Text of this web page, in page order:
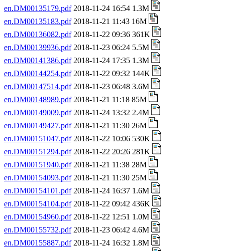
en.DM00135179.pdf2018-11-24 16:54 1.3M
en.DM00135183.pdf2018-11-21 11:43 16M
en.DM00136082.pdf2018-11-22 09:36 361K
en.DM00139936.pdf2018-11-23 06:24 5.5M
en.DM00141386.pdf2018-11-24 17:35 1.3M
en.DM00144254.pdf2018-11-22 09:32 144K
en.DM00147514.pdf2018-11-23 06:48 3.6M
en.DM00148989.pdf2018-11-21 11:18 85M
en.DM00149009.pdf2018-11-24 13:32 2.4M
en.DM00149427.pdf2018-11-21 11:30 26M
en.DM00151047.pdf2018-11-22 10:06 530K
en.DM00151294.pdf2018-11-22 20:26 281K
en.DM00151940.pdf2018-11-21 11:38 28M
en.DM00154093.pdf2018-11-21 11:30 25M
en.DM00154101.pdf2018-11-24 16:37 1.6M
en.DM00154104.pdf2018-11-22 09:42 436K
en.DM00154960.pdf2018-11-22 12:51 1.0M
en.DM00155732.pdf2018-11-23 06:42 4.6M
en.DM00155887.pdf2018-11-24 16:32 1.8M